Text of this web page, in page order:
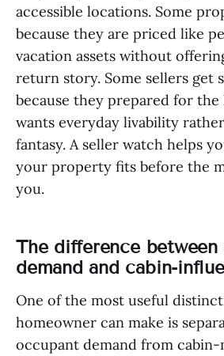
accessible locations. Some
because they are priced like
vacation assets without
return story. Some sellers get
because they prepared for
wants everyday livability
fantasy. A seller watch helps
your property fits before the
you.
The difference
demand and cabin-
One of the most useful
homeowner can make is
occupant demand from cabin-